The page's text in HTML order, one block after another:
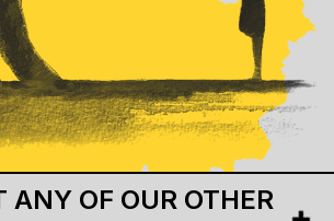
ANY OF OUR OTHER